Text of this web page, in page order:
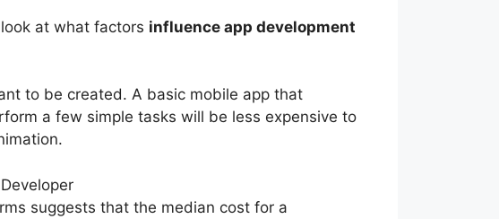
look at what factors influence app development
to be created. A basic mobile app that
a few simple tasks will be less expensive to
suggests that the median cost for a